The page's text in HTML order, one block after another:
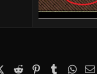
X (Twitter)
Reddit PinterestTumblr